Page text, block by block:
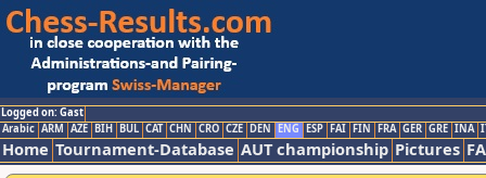
Logged on: Gast
Arabic ARM AZE BIH BUL CAT CHN CRO CZE DEN ENG ESP FAI FIN FRA GER GRE INA
Home Tournament-Database AUT championship Pictures